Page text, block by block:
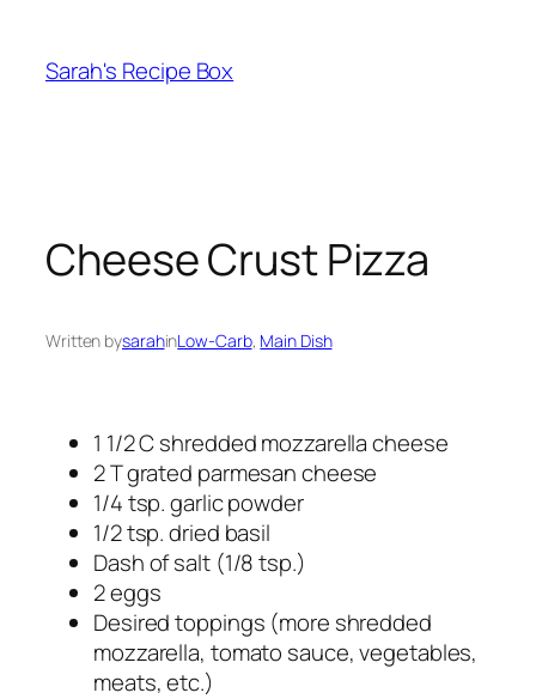
content
Sarah's Recipe Box
Cheese Crust Pizza
Written bysarahinLow-Carb, Main Dish
1 1/2 C shredded mozzarella cheese
2 T grated parmesan cheese
1/4 tsp. garlic powder
1/2 tsp. dried basil
Dash of salt (1/8 tsp.)
2 eggs
Desired toppings (more shredded
mozzarella, tomato sauce, vegetables,
meats, etc.)